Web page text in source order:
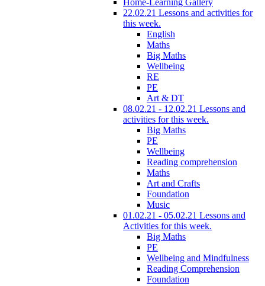
Home-Learning Gallery
22.02.21 Lessons and activities for
this week.
English
Maths
Big Maths
Wellbeing
RE
PE
Art & DT
08.02.21 - 12.02.21 Lessons and
activities for this week.
Big Maths
PE
Wellbeing
Reading comprehension
Maths
Art and Crafts
Foundation
Music
01.02.21 - 05.02.21 Lessons and
Activities for this week.
Big Maths
PE
Wellbeing and Mindfulness
Reading Comprehension
Foundation